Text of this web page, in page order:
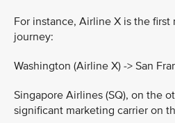
For instance, Airline X is the
journey:
Washington (Airline X) -> San
Singapore Airlines (SQ), on the
significant marketing carrier on